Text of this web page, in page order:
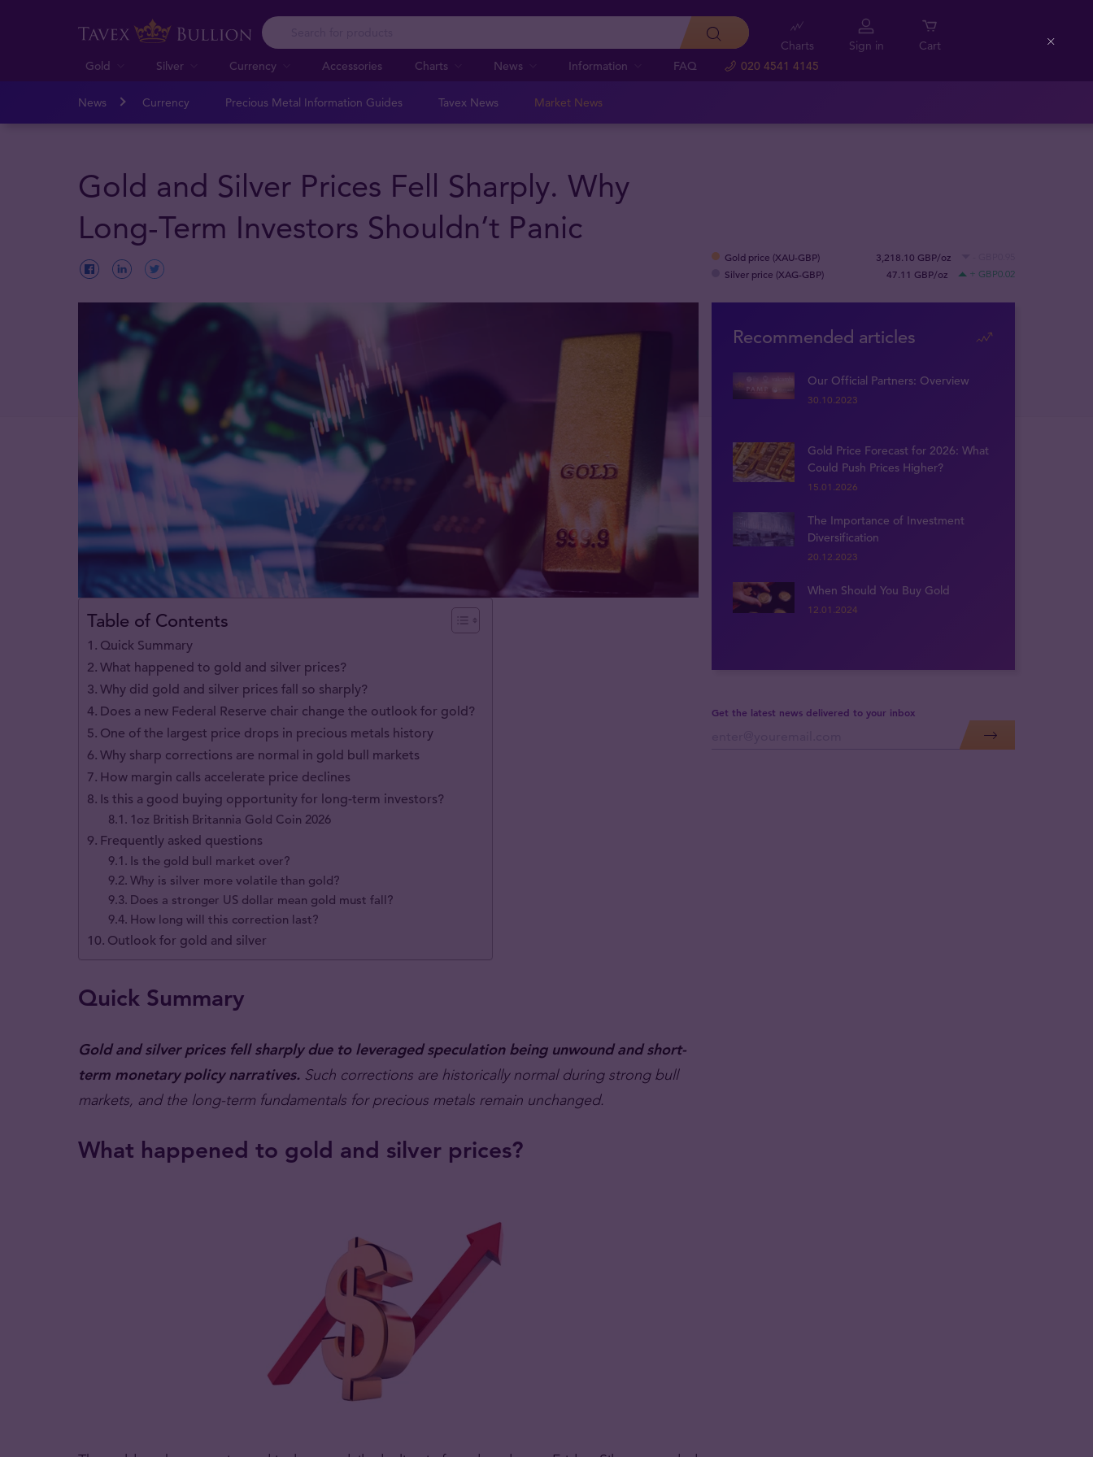
Gold Silver Currency Accessories Charts News Information FAQ 020 4541 4145
Charts Sign in Cart
News Currency Precious Metal Information Guides Tavex News Market News
Gold and Silver Prices Fell Sharply. Why
Long-Term Investors Shouldn’t Panic
Gold price (XAU-GBP) 3,218.10 GBP/oz
Silver price (XAG-GBP) 47.11 GBP/oz + GBP0.02
Table of Contents
Quick Summary
What happened to gold and silver prices?
Why did gold and silver prices fall so sharply?
Does a new Federal Reserve chair change the outlook for gold?
One of the largest price drops in precious metals history
Why sharp corrections are normal in gold bull markets
How margin calls accelerate price declines
Is this a good buying opportunity for long-term investors?
1oz British Britannia Gold Coin 2026
Frequently asked questions
Is the gold bull market over?
Why is silver more volatile than gold?
Does a stronger US dollar mean gold must fall?
How long will this correction last?
Outlook for gold and silver
Quick Summary
Gold and silver prices fell sharply due to leveraged speculation being unwound and short-
term monetary policy narratives. Such corrections are historically normal during strong bull
markets, and the long-term fundamentals for precious metals remain unchanged.
What happened to gold and silver prices?
Recommended articles
Our Official Partners: Overview
30.10.2023
Gold Price Forecast for 2026: What
Could Push Prices Higher?
15.01.2026
The Importance of Investment
Diversification
20.12.2023
When Should You Buy Gold
12.01.2024
Get the latest news delivered to your inbox
Close